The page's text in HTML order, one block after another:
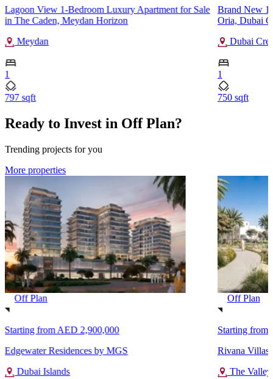
Lagoon View 1-Bedroom Luxury Apartment for Sale
in The Caden, Meydan Horizon
Meydan
1
797 sqft
Brand New
Oria, Dubai
Dubai
1
750 sqft
Ready to Invest in Off Plan?
Trending projects for you
More properties
Off Plan
Starting fromAED 2,900,000
Edgewater Residences by MGS
Dubai Islands
Off Plan
Starting from
Rivana Villas
The Valley